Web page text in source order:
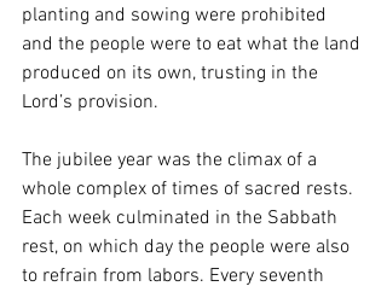
planting and sowing were prohibited
and the people were to eat what the land
produced on its own, trusting in the
Lord’s provision.
The jubilee year was the climax of a
whole complex of times of sacred rests.
Each week culminated in the Sabbath
rest, on which day the people were also
to refrain from labors. Every seventh